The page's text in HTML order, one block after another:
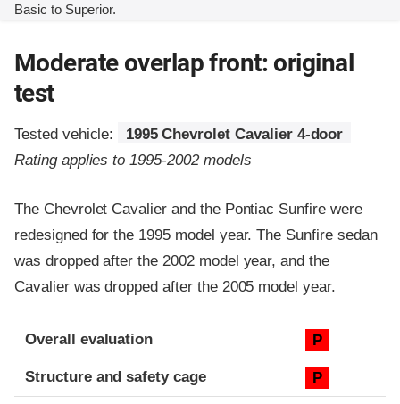
Basic to Superior.
Moderate overlap front: original
test
Tested vehicle:
1995 Chevrolet Cavalier 4-door
Rating applies to 1995-2002 models
The Chevrolet Cavalier and the Pontiac Sunfire were
redesigned for the 1995 model year. The Sunfire sedan
was dropped after the 2002 model year, and the
Cavalier was dropped after the 2005 model year.
Evaluation criteria
Rating
Overall evaluation P
Structure and safety cage P